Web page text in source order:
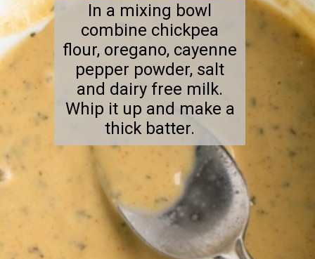
In a mixing bowl
combine chickpea
flour, oregano, cayenne
pepper powder, salt
and dairy free milk.
Whip it up and make a
thick batter.